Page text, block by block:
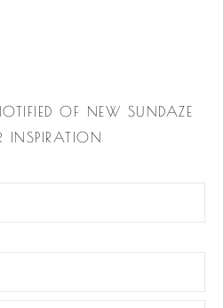
OF NEW SUNDAZE
INSPIRATION